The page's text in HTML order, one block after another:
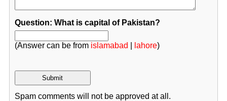
Question: What is capital of Pakistan?
(Answer can be from islamabad lahore)
Spam comments will not be approved at all.